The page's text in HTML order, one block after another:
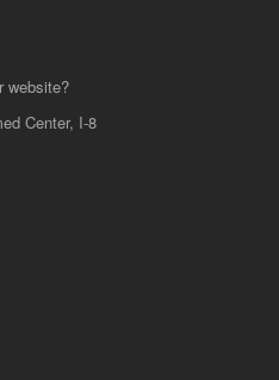
website?
Center, I-8